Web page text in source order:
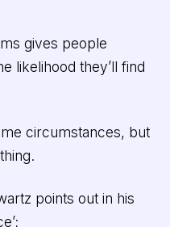
gives people
likelihood they’ll find
circumstances, but
points out in his